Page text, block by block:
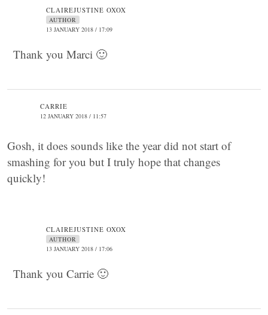
CLAIREJUSTINE OXOX
AUTHOR
13 JANUARY 2018 / 17:09
Thank you Marci 🙂
CARRIE
12 JANUARY 2018 / 11:57
Gosh, it does sounds like the year did not start of
smashing for you but I truly hope that changes
quickly!
CLAIREJUSTINE OXOX
AUTHOR
13 JANUARY 2018 / 17:06
Thank you Carrie 🙂